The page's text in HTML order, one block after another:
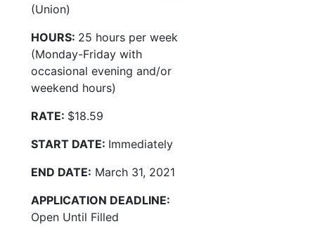
(Union)
HOURS: 25 hours per week
(Monday-Friday with
occasional evening and/or
weekend hours)
RATE: $18.59
START DATE: Immediately
END DATE: March 31, 2021
APPLICATION DEADLINE:
Open Until Filled